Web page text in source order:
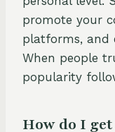
promote your
platforms, and
When people
popularity
How do I